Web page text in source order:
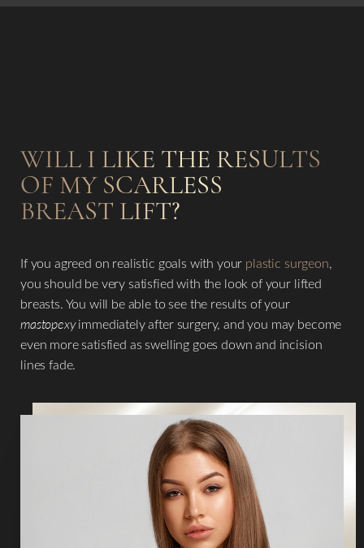
WILL I LIKE THE RESULTS
OF MY SCARLESS
BREAST LIFT?
If you agreed on realistic goals with your plastic surgeon,
you should be very satisfied with the look of your lifted
breasts. You will be able to see the results of your
mastopexyimmediately after surgery, and you may become
even more satisfied as swelling goes down and incision
lines fade.
Line Height Text Align